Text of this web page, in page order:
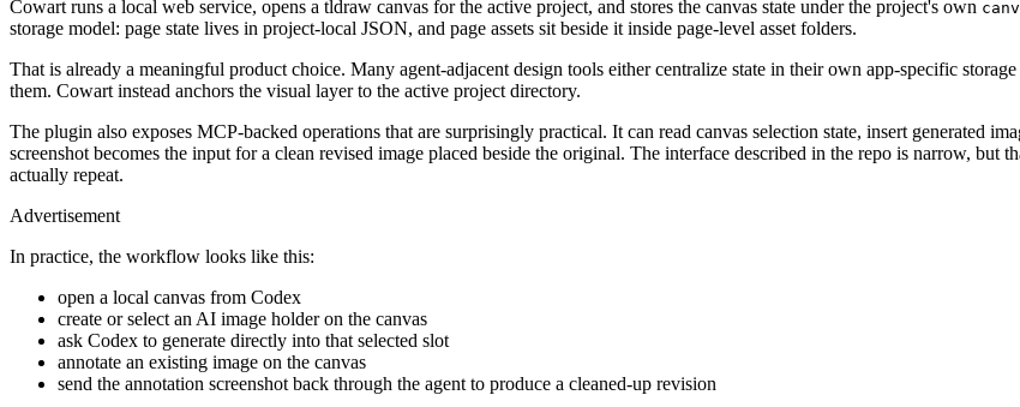
Cowart runs a local web service, opens a tldraw canvas for the active project, and stores the canvas state under the project's own
storage model: page state lives in project-local JSON, and page assets sit beside it inside page-level asset folders.
That is already a meaningful product choice. Many agent-adjacent design tools either centralize state in their own app-specific
them. Cowart instead anchors the visual layer to the active project directory.
ADVERTISEMENT
The plugin also exposes MCP-backed operations that are surprisingly practical. It can read canvas selection state, insert generated
screenshot becomes the input for a clean revised image placed beside the original. The interface described in the repo is narrow, but
actually repeat.
Advertisement
In practice, the workflow looks like this:
open a local canvas from Codex
create or select an AI image holder on the canvas
ask Codex to generate directly into that selected slot
annotate an existing image on the canvas
send the annotation screenshot back through the agent to produce a cleaned-up revision